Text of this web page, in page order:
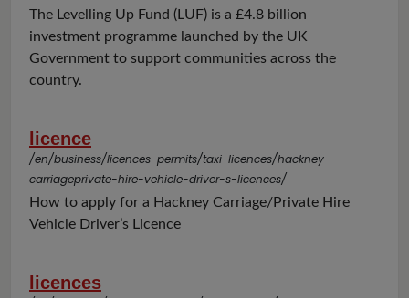
The Levelling Up Fund (LUF) is a £4.8 billion
investment programme launched by the UK
Government to support communities across the
country.
licence
/en/business/licences-permits/taxi-licences/hackney-
carriageprivate-hire-vehicle-driver-s-licences/
How to apply for a Hackney Carriage/Private Hire
Vehicle Driver’s Licence
licences